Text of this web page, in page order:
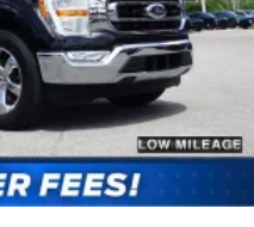
fog lights, Front
suspension